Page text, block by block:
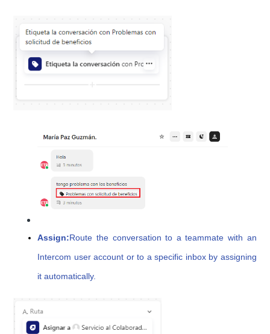
Assign:Route the conversation to a teammate with an
Intercom user account or to a specific inbox by assigning
it automatically.